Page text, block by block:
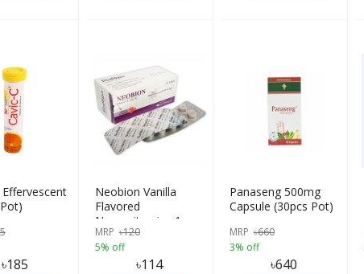
Effervescent
৳185
Neobion Vanilla
Flavored
Neurovitamins 1
Strip
MRP ৳120
5% off
৳114
Panaseng 500mg
Capsule (30pcs Pot)
MRP ৳660
3% off
৳640